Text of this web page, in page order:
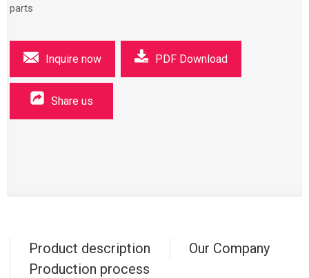
parts
Inquire now PDF Download
Share us
Product description
Our Company
Production process